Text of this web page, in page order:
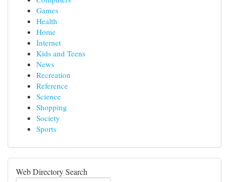
Games
Health
Home
Internet
Kids and Teens
News
Recreation
Reference
Science
Shopping
Society
Sports
Web Directory Search